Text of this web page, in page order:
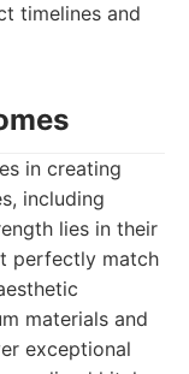
timelines and
in creating
including
lies in their
perfectly match
materials and
exceptional